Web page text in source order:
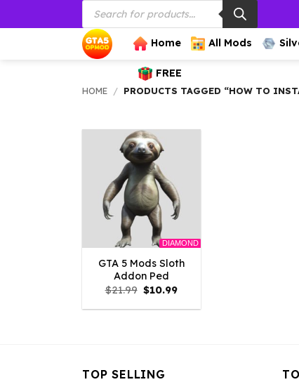
to
Products
search
Home All Mods
FREE
HOME / PRODUCTS TAGGED “HOW TO
DIAMOND
GTA 5 Mods Sloth
Addon Ped
$21.99 Original
price
was:
$10.99Current
is:
TOP SELLING